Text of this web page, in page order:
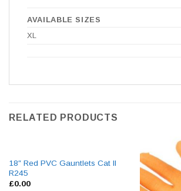
AVAILABLE SIZES
XL
RELATED PRODUCTS
18″ Red PVC Gauntlets Cat II
R245
£0.00